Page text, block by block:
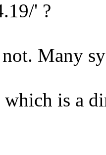
' ?
Many
which is a